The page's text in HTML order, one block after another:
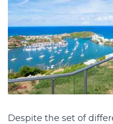
Despite the set of